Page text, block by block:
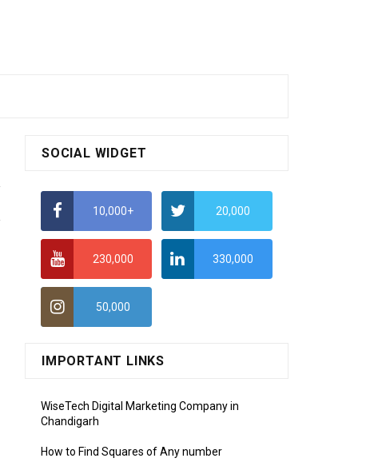
SOCIAL WIDGET
10,000+ 20,000
230,000 330,000
50,000
IMPORTANT LINKS
WiseTech Digital Marketing Company in
Chandigarh
How to Find Squares of Any number